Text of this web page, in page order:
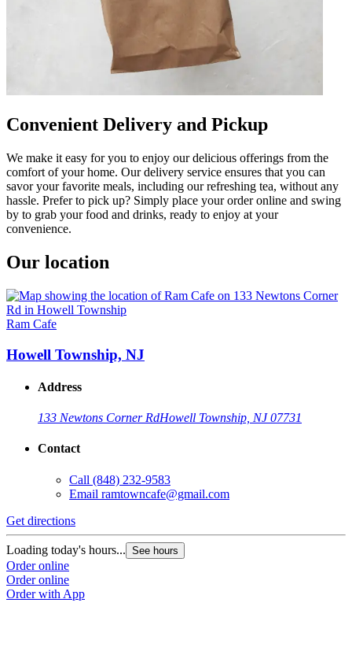
Convenient Delivery and Pickup
We make it easy for you to enjoy our delicious offerings from the
comfort of your home. Our delivery service ensures that you can
savor your favorite meals, including our refreshing tea, without any
hassle. Prefer to pick up? Simply place your order online and swing
by to grab your food and drinks, ready to enjoy at your
convenience.
Our location
Ram Cafe
Howell Township, NJ
Address
133 Newtons Corner RdHowell Township, NJ 07731
Contact
Call (848) 232-9583
Email ramtowncafe@gmail.com
Get directions
Loading today's hours... See hours
Order online
Order online
Order with App